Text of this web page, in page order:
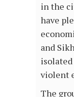
in the
have
and
violent
The